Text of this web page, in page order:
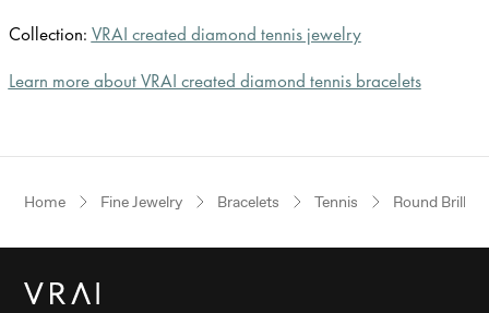
Collection: VRAI created diamond tennis jewelry
Learn more about VRAI created diamond tennis bracelets
Home Fine Jewelry Bracelets Tennis Round